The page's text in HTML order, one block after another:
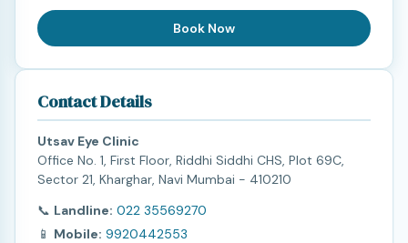
Book Now
Contact Details
Utsav Eye Clinic
Office No. 1, First Floor, Riddhi Siddhi CHS, Plot 69C,
Sector 21, Kharghar, Navi Mumbai - 410210
📞 Landline: 022 35569270
📱 Mobile: 9920442553